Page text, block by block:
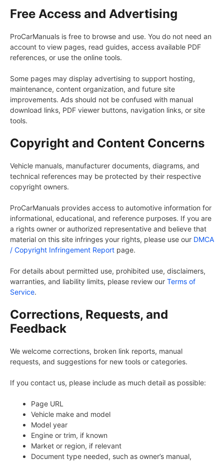
Free Access and Advertising
ProCarManuals is free to browse and use. You do not need an
account to view pages, read guides, access available PDF
references, or use the online tools.
Some pages may display advertising to support hosting,
maintenance, content organization, and future site
improvements. Ads should not be confused with manual
download links, PDF viewer buttons, navigation links, or site
tools.
Copyright and Content Concerns
Vehicle manuals, manufacturer documents, diagrams, and
technical references may be protected by their respective
copyright owners.
ProCarManuals provides access to automotive information for
informational, educational, and reference purposes. If you are
a rights owner or authorized representative and believe that
material on this site infringes your rights, please use our DMCA
/ Copyright Infringement Report page.
For details about permitted use, prohibited use, disclaimers,
warranties, and liability limits, please review our Terms of
Service.
Corrections, Requests, and
Feedback
We welcome corrections, broken link reports, manual
requests, and suggestions for new tools or categories.
If you contact us, please include as much detail as possible:
Page URL
Vehicle make and model
Model year
Engine or trim, if known
Market or region, if relevant
Document type needed, such as owner’s manual,